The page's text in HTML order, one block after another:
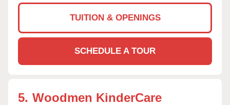
TUITION & OPENINGS
SCHEDULE A TOUR
5. Woodmen KinderCare